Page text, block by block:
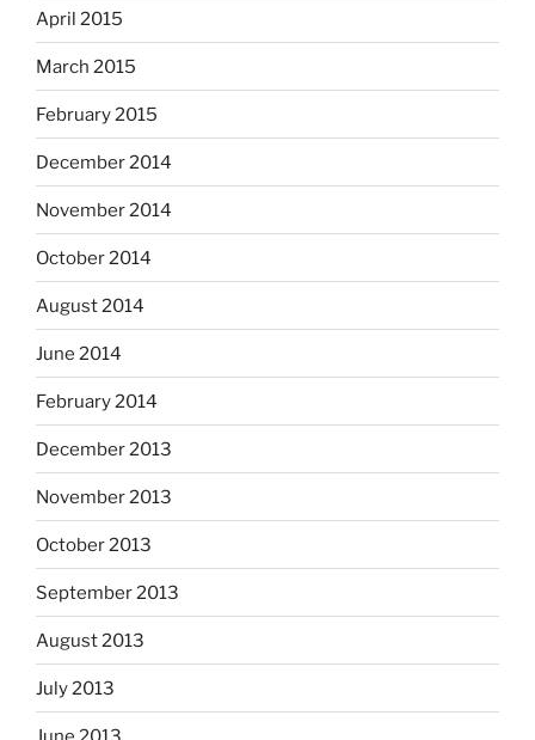
April 2015
March 2015
February 2015
December 2014
November 2014
October 2014
August 2014
June 2014
February 2014
December 2013
November 2013
October 2013
September 2013
August 2013
July 2013